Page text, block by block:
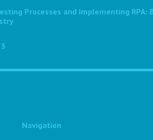
Processes and Implementing RPA:
3
Navigation